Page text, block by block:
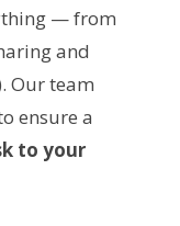
— from
and
Our team
ensure a
to your